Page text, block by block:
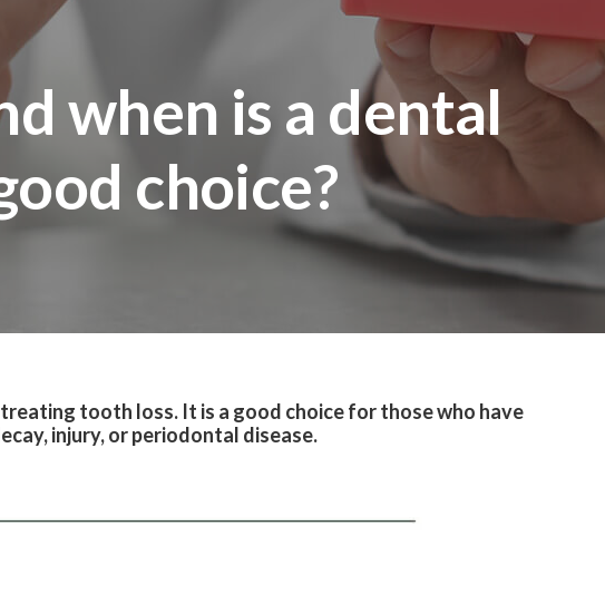
when is a dental
choice?
tooth loss. It is a good choice for those who have
injury, or periodontal disease.